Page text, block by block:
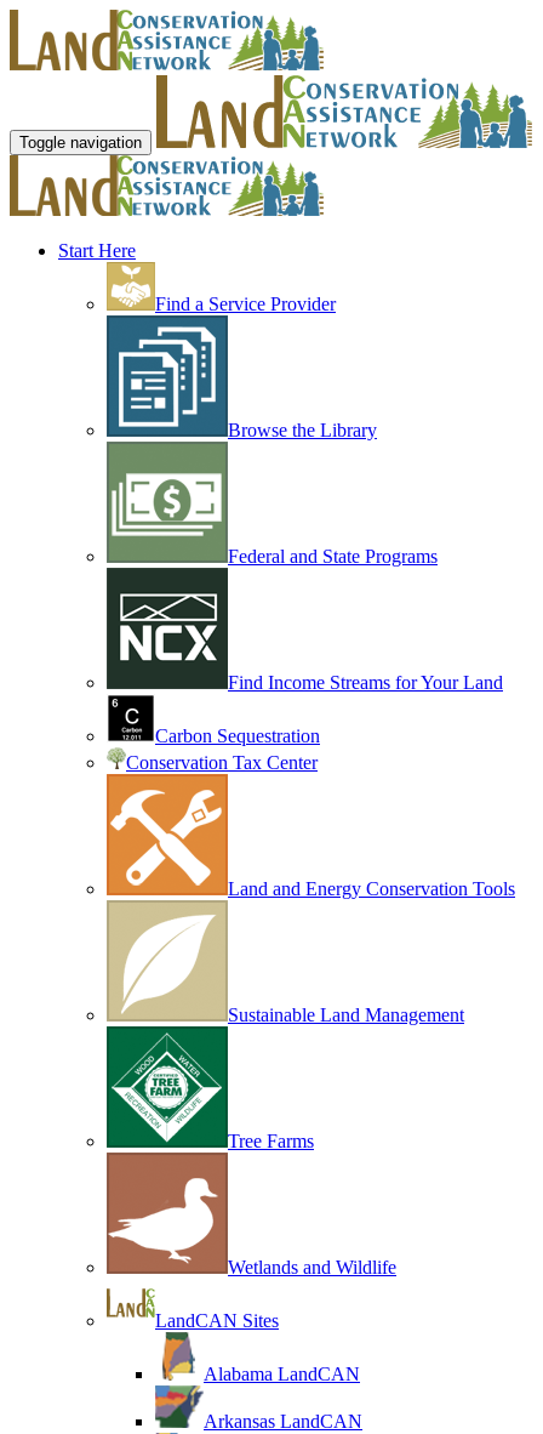
Toggle navigation
Start Here
Find a Service Provider
Browse the Library
Federal and State Programs
Find Income Streams for Your Land
Carbon Sequestration
Conservation Tax Center
Land and Energy Conservation Tools
Sustainable Land Management
Tree Farms
Wetlands and Wildlife
LandCAN Sites
Alabama LandCAN
Arkansas LandCAN